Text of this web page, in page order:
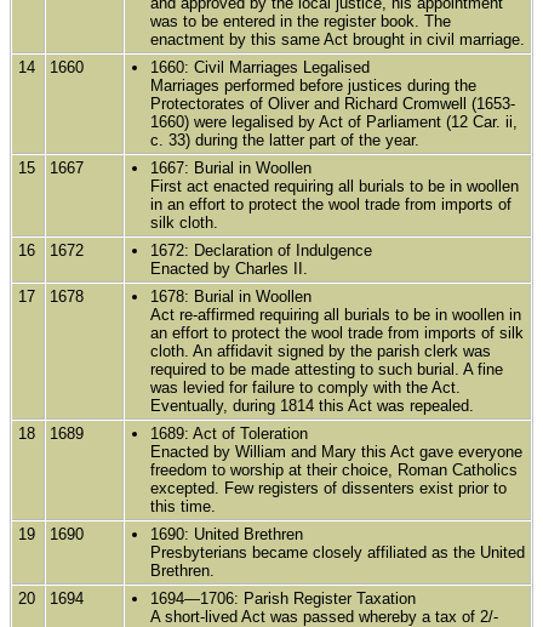
was to be entered in the register book. The
enactment by this same Act brought in civil marriage.
14
1660
1660: Civil Marriages Legalised
Marriages performed before justices during the
Protectorates of Oliver and Richard Cromwell (1653-
1660) were legalised by Act of Parliament (12 Car. ii,
c. 33) during the latter part of the year.
15
1667
1667: Burial in Woollen
First act enacted requiring all burials to be in woollen
in an effort to protect the wool trade from imports of
silk cloth.
16
1672
1672: Declaration of Indulgence
Enacted by Charles II.
17
1678
1678: Burial in Woollen
Act re-affirmed requiring all burials to be in woollen in
an effort to protect the wool trade from imports of silk
cloth. An affidavit signed by the parish clerk was
required to be made attesting to such burial. A fine
was levied for failure to comply with the Act.
Eventually, during 1814 this Act was repealed.
18
1689
1689: Act of Toleration
Enacted by William and Mary this Act gave everyone
freedom to worship at their choice, Roman Catholics
excepted. Few registers of dissenters exist prior to
this time.
19
1690
1690: United Brethren
Presbyterians became closely affiliated as the United
Brethren.
20
1694
1694—1706: Parish Register Taxation
A short-lived Act was passed whereby a tax of 2/-